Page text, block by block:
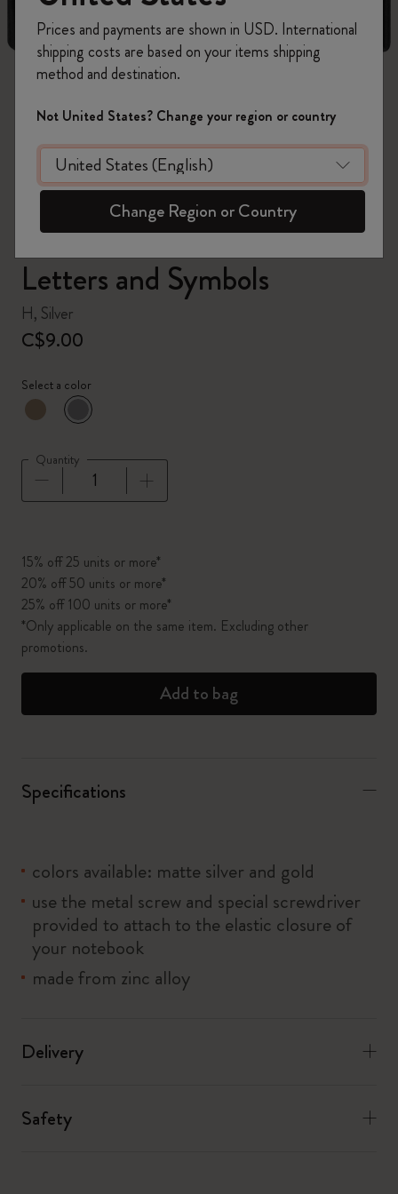
zoom.cta
Letters and Symbols
H, Silver
C$9.00
Select a color
selected
*Selected color
Quantity
15% off 25 units or more*
20% off 50 units or more*
25% off 100 units or more*
*Only applicable on the same item. Excluding other
promotions.
Add to bag
Specifications
colors available: matte silver and gold
use the metal screw and special screwdriver
provided to attach to the elastic closure of
your notebook
made from zinc alloy
Delivery
Safety
Prices and payments are shown in USD. International
shipping costs are based on your items shipping
method and destination.
Not United States? Change your region or country
Change Region or Country